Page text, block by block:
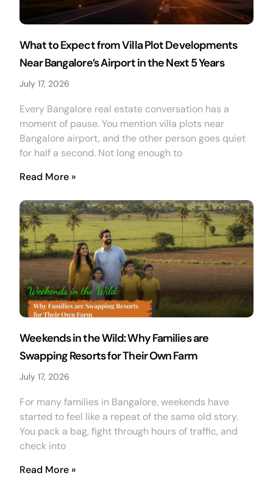
What to Expect from Villa Plot Developments
Near Bangalore’s Airport in the Next 5 Years
July 17, 2026
Every Bangalore real estate conversation has a
moment of pause. You mention villa plots near
Bangalore airport, and the other person goes quiet
for half a second. Not long enough to
Read More »
Weekends in the Wild: Why Families are
Swapping Resorts for Their Own Farm
July 17, 2026
For many families in Bangalore, weekends have
started to feel like a repeat of the same old story.
You pack a bag, fight through hours of traffic, and
check into
Read More »